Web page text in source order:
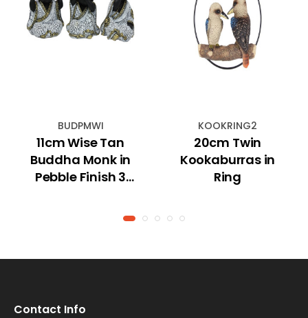
BUDPMWI
11cm Wise Tan
Buddha Monk in
Pebble Finish 3
KOOKRING2
20cm Twin
Kookaburras in
Ring
Contact Info